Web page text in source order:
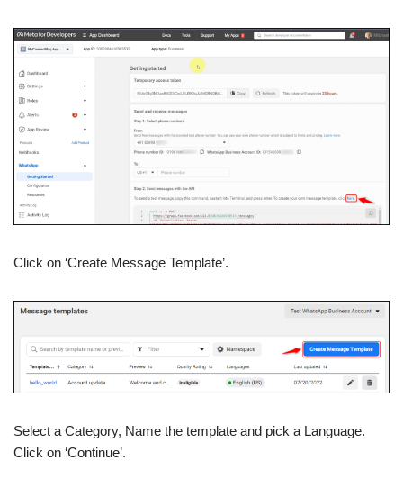
Click on ‘Create Message Template’.
Select a Category, Name the template and pick a Language.
Click on ‘Continue’.